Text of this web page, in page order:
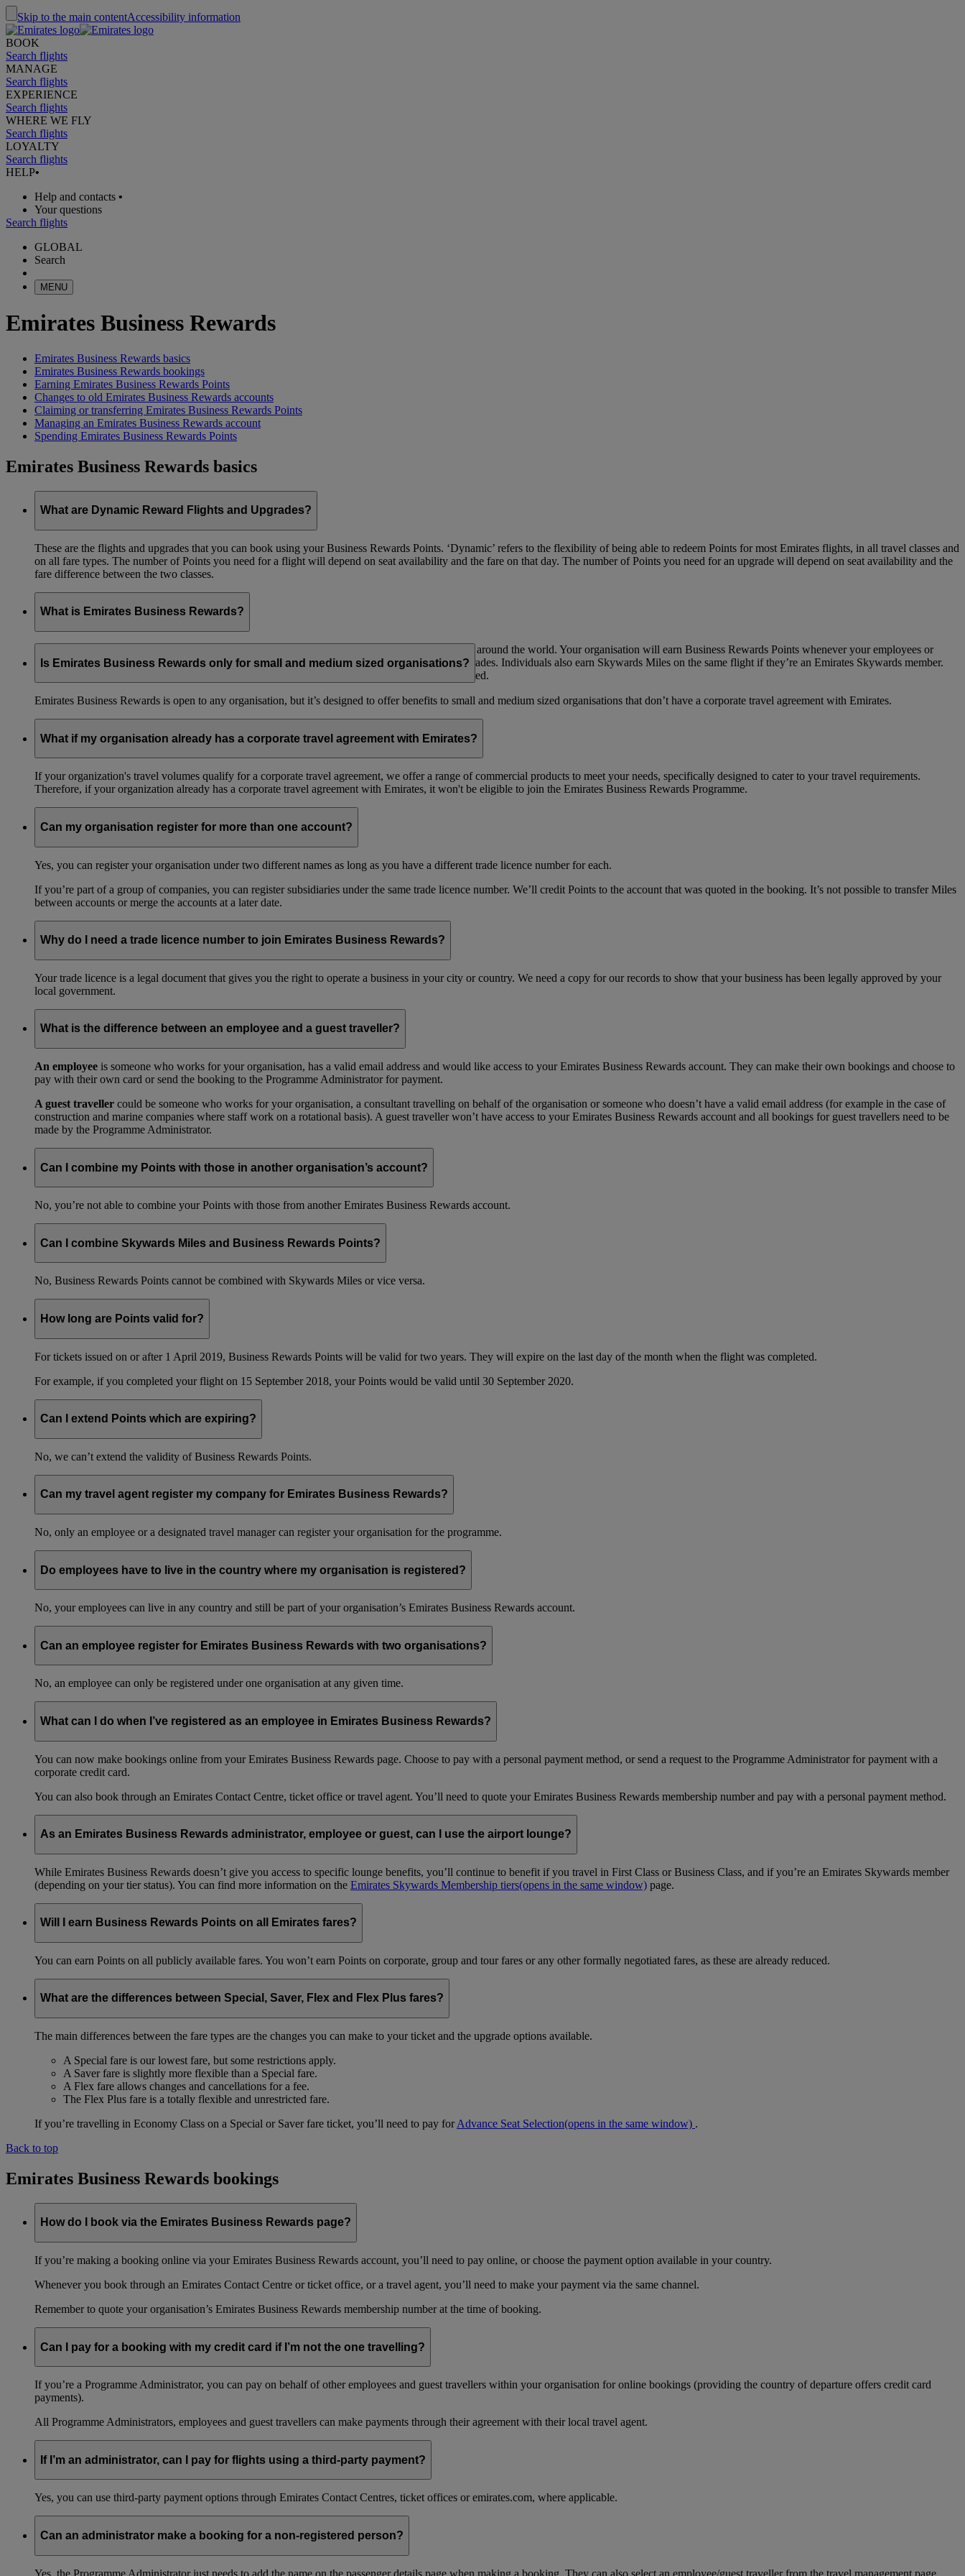
Skip to the main contentAccessibility information
BOOK
Search flights
MANAGE
Search flights
EXPERIENCE
Search flights
WHERE WE FLY
Search flights
LOYALTY
Search flights
HELP•
Help and contacts •
Your questions
Search flights
GLOBAL
Search
MENU
Emirates Business Rewards
Emirates Business Rewards basics
Emirates Business Rewards bookings
Earning Emirates Business Rewards Points
Changes to old Emirates Business Rewards accounts
Claiming or transferring Emirates Business Rewards Points
Managing an Emirates Business Rewards account
Spending Emirates Business Rewards Points
Emirates Business Rewards basics
What are Dynamic Reward Flights and Upgrades?
These are the flights and upgrades that you can book using your Business Rewards Points. ‘Dynamic’ refers to the flexibility of being able to redeem Points for most Emirates flights, in all travel classes and
on all fare types. The number of Points you need for a flight will depend on seat availability and the fare on that day. The number of Points you need for an upgrade will depend on seat availability and the
fare difference between the two classes.
What is Emirates Business Rewards?
Emirates Business Rewards is our corporate loyalty programme, open to organisations of all sizes around the world. Your organisation will earn Business Rewards Points whenever your employees or
guest travellers fly on Emirates, which you can then spend on Dynamic Reward Flights and Upgrades. Individuals also earn Skywards Miles on the same flight if they’re an Emirates Skywards member.
There’s no limit on how many employees can join the programme and no minimum spend is needed.
Is Emirates Business Rewards only for small and medium sized organisations?
Emirates Business Rewards is open to any organisation, but it’s designed to offer benefits to small and medium sized organisations that don’t have a corporate travel agreement with Emirates.
What if my organisation already has a corporate travel agreement with Emirates?
If your organization's travel volumes qualify for a corporate travel agreement, we offer a range of commercial products to meet your needs, specifically designed to cater to your travel requirements.
Therefore, if your organization already has a corporate travel agreement with Emirates, it won't be eligible to join the Emirates Business Rewards Programme.
Can my organisation register for more than one account?
Yes, you can register your organisation under two different names as long as you have a different trade licence number for each.
If you’re part of a group of companies, you can register subsidiaries under the same trade licence number. We’ll credit Points to the account that was quoted in the booking. It’s not possible to transfer Miles
between accounts or merge the accounts at a later date.
Why do I need a trade licence number to join Emirates Business Rewards?
Your trade licence is a legal document that gives you the right to operate a business in your city or country. We need a copy for our records to show that your business has been legally approved by your
local government.
What is the difference between an employee and a guest traveller?
An employee is someone who works for your organisation, has a valid email address and would like access to your Emirates Business Rewards account. They can make their own bookings and choose to
pay with their own card or send the booking to the Programme Administrator for payment.
A guest traveller could be someone who works for your organisation, a consultant travelling on behalf of the organisation or someone who doesn’t have a valid email address (for example in the case of
construction and marine companies where staff work on a rotational basis). A guest traveller won’t have access to your Emirates Business Rewards account and all bookings for guest travellers need to be
made by the Programme Administrator.
Can I combine my Points with those in another organisation’s account?
No, you’re not able to combine your Points with those from another Emirates Business Rewards account.
Can I combine Skywards Miles and Business Rewards Points?
No, Business Rewards Points cannot be combined with Skywards Miles or vice versa.
How long are Points valid for?
For tickets issued on or after 1 April 2019, Business Rewards Points will be valid for two years. They will expire on the last day of the month when the flight was completed.
For example, if you completed your flight on 15 September 2018, your Points would be valid until 30 September 2020.
Can I extend Points which are expiring?
No, we can’t extend the validity of Business Rewards Points.
Can my travel agent register my company for Emirates Business Rewards?
No, only an employee or a designated travel manager can register your organisation for the programme.
Do employees have to live in the country where my organisation is registered?
No, your employees can live in any country and still be part of your organisation’s Emirates Business Rewards account.
Can an employee register for Emirates Business Rewards with two organisations?
No, an employee can only be registered under one organisation at any given time.
What can I do when I’ve registered as an employee in Emirates Business Rewards?
You can now make bookings online from your Emirates Business Rewards page. Choose to pay with a personal payment method, or send a request to the Programme Administrator for payment with a
corporate credit card.
You can also book through an Emirates Contact Centre, ticket office or travel agent. You’ll need to quote your Emirates Business Rewards membership number and pay with a personal payment method.
As an Emirates Business Rewards administrator, employee or guest, can I use the airport lounge?
While Emirates Business Rewards doesn’t give you access to specific lounge benefits, you’ll continue to benefit if you travel in First Class or Business Class, and if you’re an Emirates Skywards member
(depending on your tier status). You can find more information on the Emirates Skywards Membership tiers(opens in the same window) page.
Will I earn Business Rewards Points on all Emirates fares?
You can earn Points on all publicly available fares. You won’t earn Points on corporate, group and tour fares or any other formally negotiated fares, as these are already reduced.
What are the differences between Special, Saver, Flex and Flex Plus fares?
The main differences between the fare types are the changes you can make to your ticket and the upgrade options available.
A Special fare is our lowest fare, but some restrictions apply.
A Saver fare is slightly more flexible than a Special fare.
A Flex fare allows changes and cancellations for a fee.
The Flex Plus fare is a totally flexible and unrestricted fare.
If you’re travelling in Economy Class on a Special or Saver fare ticket, you’ll need to pay forAdvance Seat Selection(opens in the same window) .
Back to top
Emirates Business Rewards bookings
How do I book via the Emirates Business Rewards page?
If you’re making a booking online via your Emirates Business Rewards account, you’ll need to pay online, or choose the payment option available in your country.
Whenever you book through an Emirates Contact Centre or ticket office, or a travel agent, you’ll need to make your payment via the same channel.
Remember to quote your organisation’s Emirates Business Rewards membership number at the time of booking.
Can I pay for a booking with my credit card if I’m not the one travelling?
If you’re a Programme Administrator, you can pay on behalf of other employees and guest travellers within your organisation for online bookings (providing the country of departure offers credit card
payments).
All Programme Administrators, employees and guest travellers can make payments through their agreement with their local travel agent.
If I’m an administrator, can I pay for flights using a third-party payment?
Yes, you can use third-party payment options through Emirates Contact Centres, ticket offices or emirates.com, where applicable.
Can an administrator make a booking for a non-registered person?
Yes, the Programme Administrator just needs to add the name on the passenger details page when making a booking. They can also select an employee/guest traveller from the travel management page